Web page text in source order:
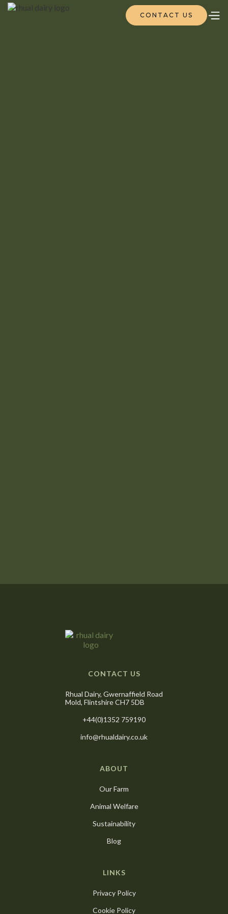
CONTACT US
CONTACT US
Rhual Dairy, Gwernaffield Road
Mold, Flintshire CH7 5DB
+44(0)1352 759190
info@rhualdairy.co.uk
ABOUT
Our Farm
Animal Welfare
Sustainability
Blog
LINKS
Privacy Policy
Cookie Policy